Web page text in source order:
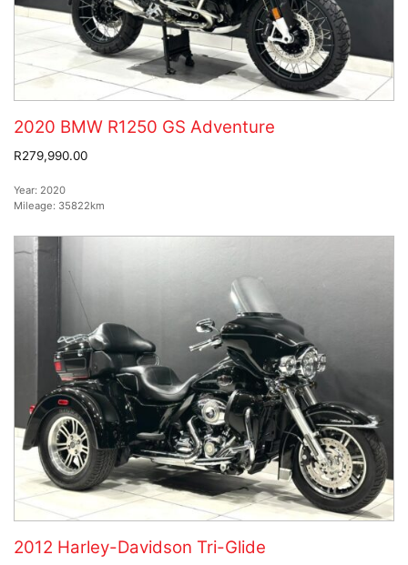
2020 BMW R1250 GS Adventure
R279,990.00
Year: 2020
Mileage: 35822km
2012 Harley-Davidson Tri-Glide